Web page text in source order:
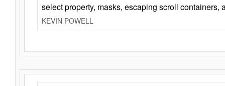
select property, masks, escaping scroll containers,
KEVIN POWELL